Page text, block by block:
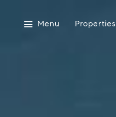
Menu Properties